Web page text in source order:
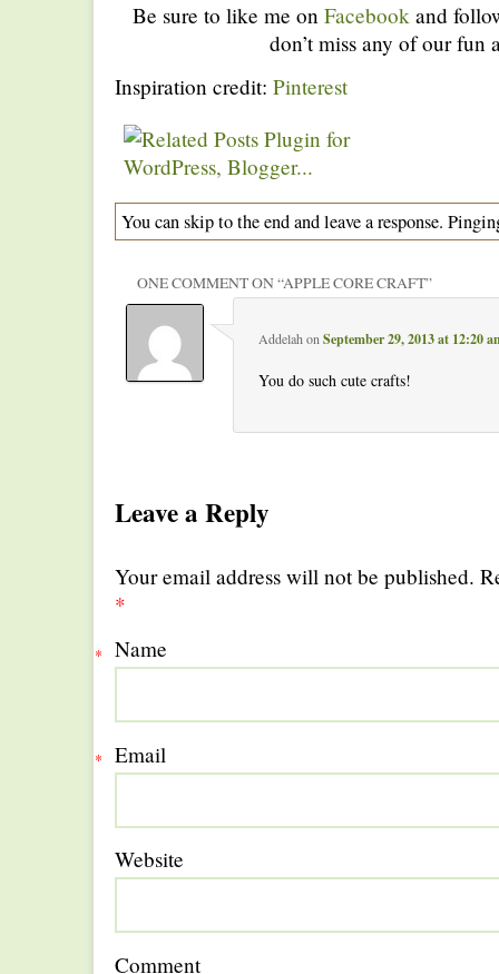
Be sure to like me on Facebook and
don’t miss any of our fun
Inspiration credit: Pinterest
You can skip to the end and leave a response.
ONE COMMENT ON “APPLE CORE CRAFT”
Addelah onSeptember 29, 2013 at 12:20
You do such cute crafts!
Leave a Reply
Your email address will not be published.
*
Name
*
Email
*
Website
Comment